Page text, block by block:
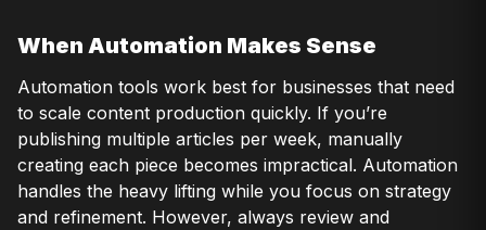
When Automation Makes Sense
Automation tools work best for businesses that need
to scale content production quickly. If you’re
publishing multiple articles per week, manually
creating each piece becomes impractical. Automation
handles the heavy lifting while you focus on strategy
and refinement. However, always review and